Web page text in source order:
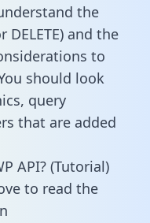
the
DELETE) and the
to
should look
query
that are added
API? (Tutorial)
to read the